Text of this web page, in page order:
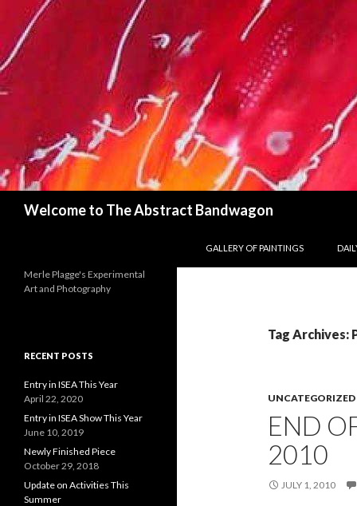
Welcome to The Abstract Bandwagon
GALLERY OF PAINTINGS
DAILY
Tag Archives:
UNCATEGORIZED
END
2010
JULY 1, 2010
Merle Plagge's Experimental
Art and Photography
RECENT POSTS
Entry in ISEA This Year
April 22, 2020
Entry in ISEA Show This Year
June 10, 2019
Newly Finished Piece
October 29, 2018
Update on Activities This
Summer